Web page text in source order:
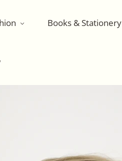
Books & Stationery